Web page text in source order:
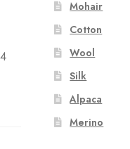
Mohair
Cotton
Wool
Silk
Alpaca
Merino